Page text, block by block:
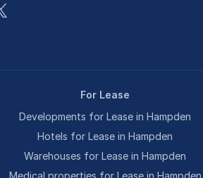
For Lease
Developments for Lease in Hampden
Hotels for Lease in Hampden
Warehouses for Lease in Hampden
Medical properties for Lease in Hampden